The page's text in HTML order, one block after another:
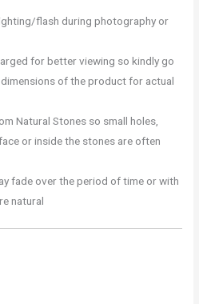
flash during photography or
for better viewing so kindly go
of the product for actual
Natural Stones so small holes,
or inside the stones are often
fade over the period of time or with
natural